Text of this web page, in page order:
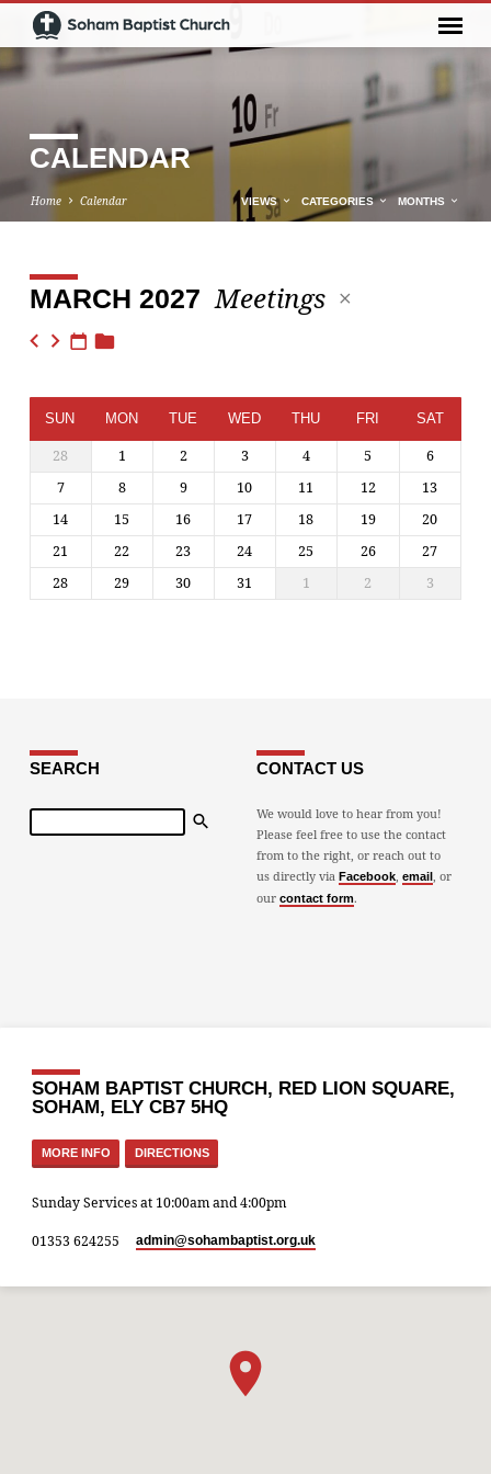
CALENDAR
Home Calendar VIEWS CATEGORIES MONTHS
CALENDAR
MARCH 2027 Meetings
SUN MON TUE WED THU FRI SAT
28 1 2 3 4 5
6
7
8 9 10 11 12
13
14
15 16 17 18 19
20
21
22 23 24 25 26
27
28
29 30 31 1 2 3
SEARCH
Search
CONTACT US
We would love to hear from you!
Please feel free to use the contact
from to the right, or reach out to
us directly via Facebook, email , or
our contact form.
SOHAM BAPTIST CHURCH, RED LION SQUARE,
SOHAM, ELY CB7 5HQ
MORE INFO DIRECTIONS
Sunday Services at 10:00am and 4:00pm
01353 624255 admin​@sohambaptist.org.uk